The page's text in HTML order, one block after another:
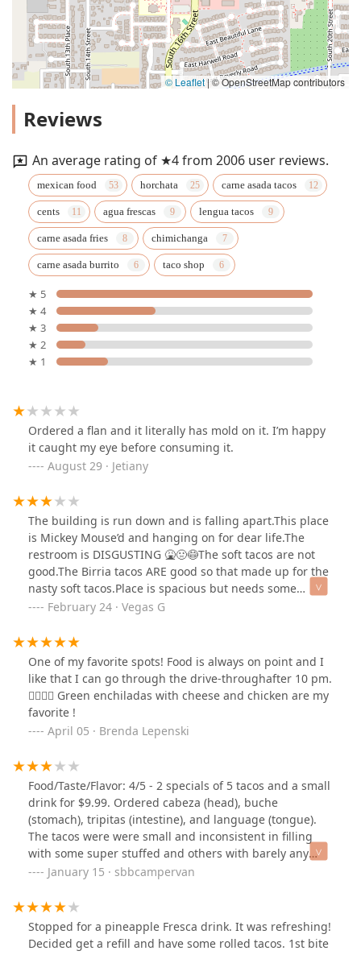
© Leaflet|© OpenStreetMap contributors
Reviews
An average rating of ★4 from 2006 user reviews.
mexican food horchata carne asada tacos
cents agua frescas lengua tacos
carne asada fries chimichanga
carne asada burrito taco shop
★ 5
★ 4
★ 3
★ 2
★ 1
Ordered a flan and it literally has mold on it. I’m happy
it caught my eye before consuming it.
August 29 · Jetiany
The building is run down and is falling apart.This place
is Mickey Mouse’d and hanging on for dear life.The
restroom is DISGUSTING 🤮🤢😷The soft tacos are not
good.The Birria tacos ARE good so that made up for the
nasty soft tacos.Place is spacious but needs some
repairs and updates ASAP.Homeless people outside at
without being Bothered by them.The beer with Chelada
mix was RIDICULOUSLY filled more then half way in the
cup🤦🏻‍♀️🤦🏻‍♀️🤦🏻‍♀️Had a damn stomach ache with all that
spicy Clamato juice alone.Burrito was not tasty either 😒
Will not be back🤷🏻‍♀️
February 24 · Vegas G
One of my favorite spots! Food is always on point and I
like that I can go through the drive-throughafter 10 pm.
👍🏽👍🏽 Green enchiladas with cheese and chicken are my
favorite !
April 05 · Brenda Lepenski
Food/Taste/Flavor: 4/5 - 2 specials of 5 tacos and a small
drink for $9.99. Ordered cabeza (head), buche
(stomach), tripitas (intestine), and language (tongue).
The tacos were were small and inconsistent in filling
with some super stuffed and others with barely any
protein. The tripitas weren’t cleaned very well so it was
still enjoyable. The cabeza was a bit queasy so some
citrus would have helped. The buche was great in both
texture and flavor. The drink was mostly ice so it felt like
January 15 · sbbcampervan
Stopped for a pineapple Fresca drink. It was refreshing!
Decided get a refill and have some rolled tacos. 1st bite